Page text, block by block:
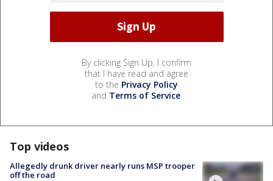
By clicking Sign Up, I confirm
that I have read and agree
to the Privacy Policy
and Terms of Service.
Top videos
Allegedly drunk driver nearly runs MSP trooper
off the road